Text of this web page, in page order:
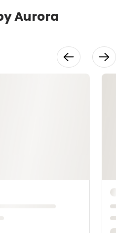
Aurora